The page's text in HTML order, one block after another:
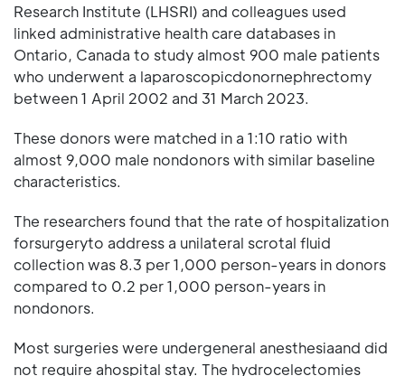
Research Institute (LHSRI) and colleagues used
linked administrative health care databases in
Ontario, Canada to study almost 900 male patients
who underwent a laparoscopicdonornephrectomy
between 1 April 2002 and 31 March 2023.
These donors were matched in a 1:10 ratio with
almost 9,000 male nondonors with similar baseline
characteristics.
The researchers found that the rate of hospitalization
forsurgeryto address a unilateral scrotal fluid
collection was 8.3 per 1,000 person-years in donors
compared to 0.2 per 1,000 person-years in
nondonors.
Most surgeries were undergeneral anesthesiaand did
not require ahospital stay. The hydrocelectomies